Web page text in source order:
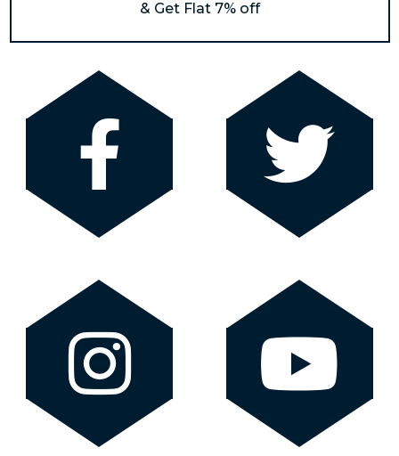
& Get Flat 7% off